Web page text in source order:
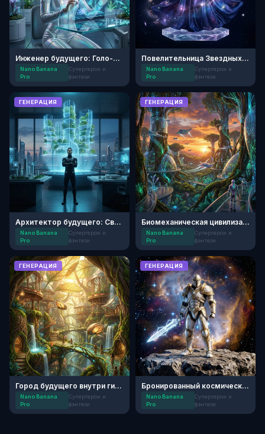
Инженер будущего: Голо-сад
Nano Banana
Pro
Супергерои и
фэнтези
Повелительница Звездных Созвездий
Nano Banana
Pro
Супергерои и
фэнтези
ГЕНЕРАЦИЯ
Архитектор будущего: Световые города
Nano Banana
Pro
Супергерои и
фэнтези
ГЕНЕРАЦИЯ
Биомеханическая цивилизация
Nano Banana
Pro
Супергерои и
фэнтези
ГЕНЕРАЦИЯ
Город будущего внутри гигантского дерева
Nano Banana
Pro
Супергерои и
фэнтези
ГЕНЕРАЦИЯ
Бронированный космический рыцарь
Nano Banana
Pro
Супергерои и
фэнтези